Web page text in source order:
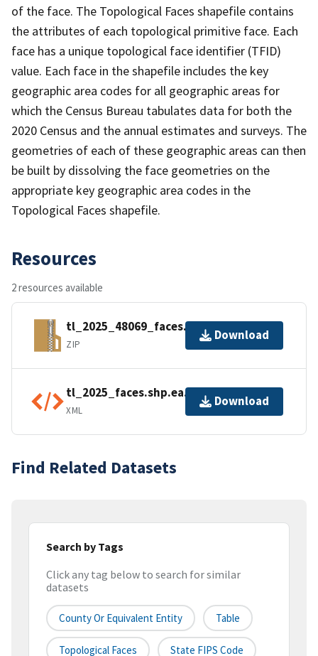
of the face. The Topological Faces shapefile contains
the attributes of each topological primitive face. Each
face has a unique topological face identifier (TFID)
value. Each face in the shapefile includes the key
geographic area codes for all geographic areas for
which the Census Bureau tabulates data for both the
2020 Census and the annual estimates and surveys. The
geometries of each of these geographic areas can then
be built by dissolving the face geometries on the
appropriate key geographic area codes in the
Topological Faces shapefile.
Resources
2 resources available
tl_2025_48069_faces.zip
ZIP
Download
tl_2025_faces.shp.ea.iso.xml
XML
Download
Find Related Datasets
Search by Tags
Click any tag below to search for similar
datasets
County Or Equivalent Entity Table
Topological Faces State FIPS Code